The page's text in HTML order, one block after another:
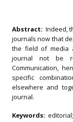
Abstract: Indeed,
journals now that
the field of media
journal not be
Communication,
specific
elsewhere and
journal.
Keywords: